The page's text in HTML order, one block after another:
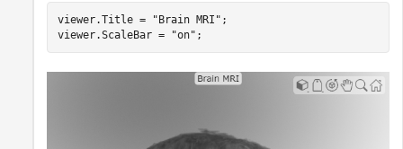
viewer.Title = "Brain MRI" ;
viewer.ScaleBar =
"on" ;